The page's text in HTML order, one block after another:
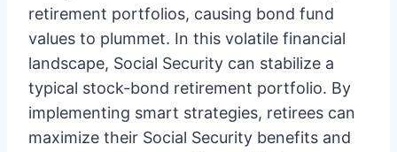
retirement portfolios, causing bond fund
values to plummet. In this volatile financial
landscape, Social Security can stabilize a
typical stock-bond retirement portfolio. By
implementing smart strategies, retirees can
maximize their Social Security benefits and